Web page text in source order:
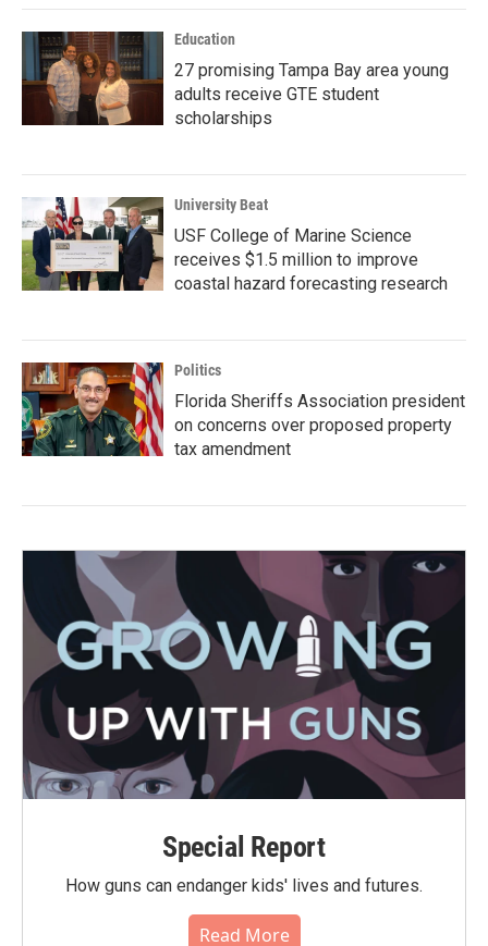
Education
27 promising Tampa Bay area young
adults receive GTE student
scholarships
University Beat
USF College of Marine Science
receives $1.5 million to improve
coastal hazard forecasting research
Politics
Florida Sheriffs Association president
on concerns over proposed property
tax amendment
Special Report
How guns can endanger kids' lives and futures.
Read More